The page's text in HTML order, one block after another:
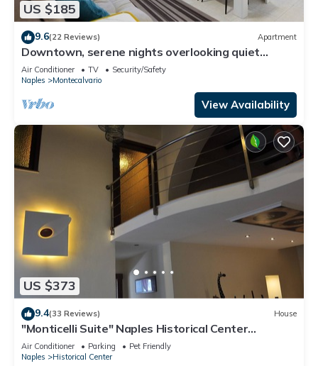
US $185
9.6(22 Reviews) Apartment
Downtown, serene nights overlooking quiet
garden, GARDEN HOUSE
Air Conditioner TV
Security/Safety
Naples
Montecalvario
View Availability
US $373
9.4(33 Reviews) House
"Monticelli Suite" Naples Historical Center
Decumani from 2 to 10 people internet
Air Conditioner Parking
Pet Friendly
Naples
Historical Center